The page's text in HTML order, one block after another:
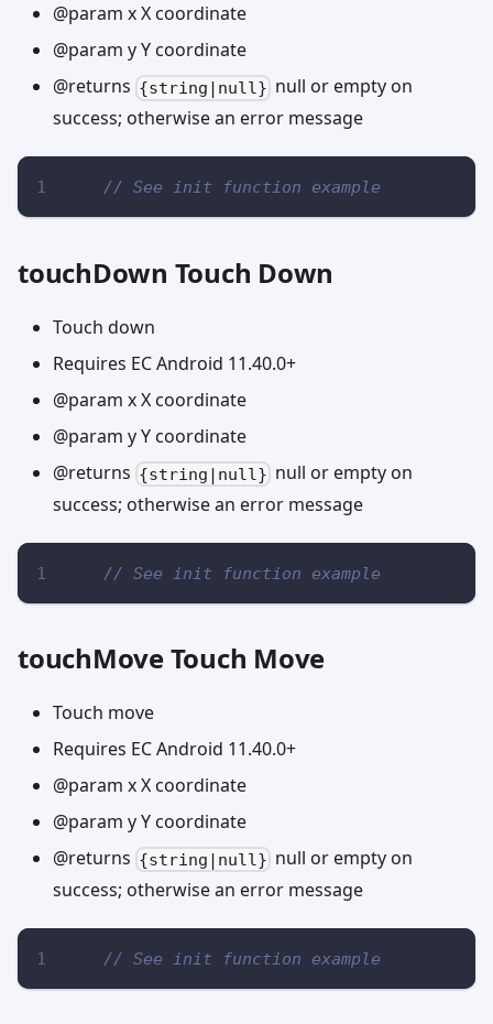
@param x X coordinate
@param y Y coordinate
@returns {string|null} null or empty on
success; otherwise an error message
// See init function example
touchDown Touch Down
Touch down
Requires EC Android 11.40.0+
@param x X coordinate
@param y Y coordinate
@returns {string|null} null or empty on
success; otherwise an error message
// See init function example
touchMove Touch Move
Touch move
Requires EC Android 11.40.0+
@param x X coordinate
@param y Y coordinate
@returns {string|null} null or empty on
success; otherwise an error message
// See init function example